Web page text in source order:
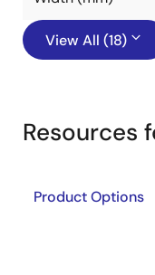
View All (18)
Resources
Product Options